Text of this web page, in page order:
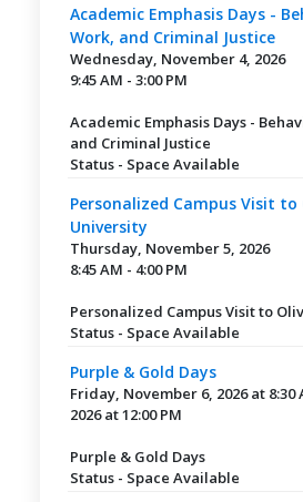
Academic Emphasis Days -
Work, and Criminal Justice
Wednesday, November 4, 2026
9:45 AM - 3:00 PM
Academic Emphasis Days -
and Criminal Justice
Status - Space Available
Personalized Campus Visit
University
Thursday, November 5, 2026
8:45 AM - 4:00 PM
Personalized Campus Visit to
Status - Space Available
Purple & Gold Days
Friday, November 6, 2026 at
2026 at 12:00 PM
Purple & Gold Days
Status - Space Available